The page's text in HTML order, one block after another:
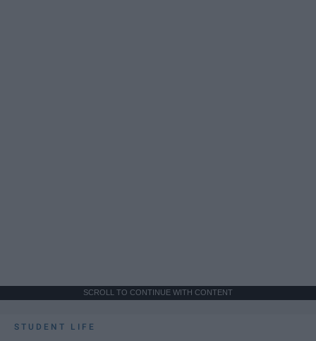
SCROLL TO CONTINUE WITH CONTENT
STUDENT LIFE